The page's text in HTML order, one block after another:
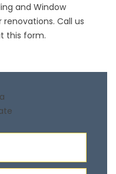
and Window
renovations. Call us
this form.